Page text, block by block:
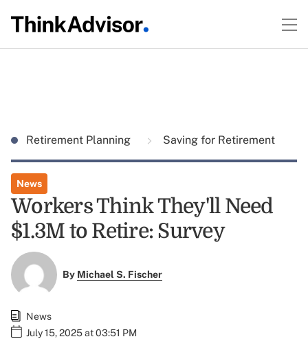
Retirement Planning Saving for Retirement
News
Workers Think They'll Need
$1.3M to Retire: Survey
By Michael S. Fischer
News
July 15, 2025 at 03:51 PM